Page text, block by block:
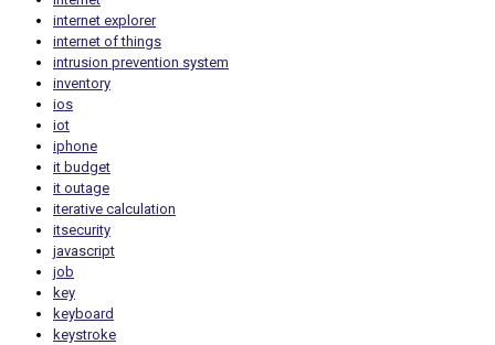
internet explorer
internet of things
intrusion prevention system
inventory
ios
iot
iphone
it budget
it outage
iterative calculation
itsecurity
javascript
job
key
keyboard
keystroke